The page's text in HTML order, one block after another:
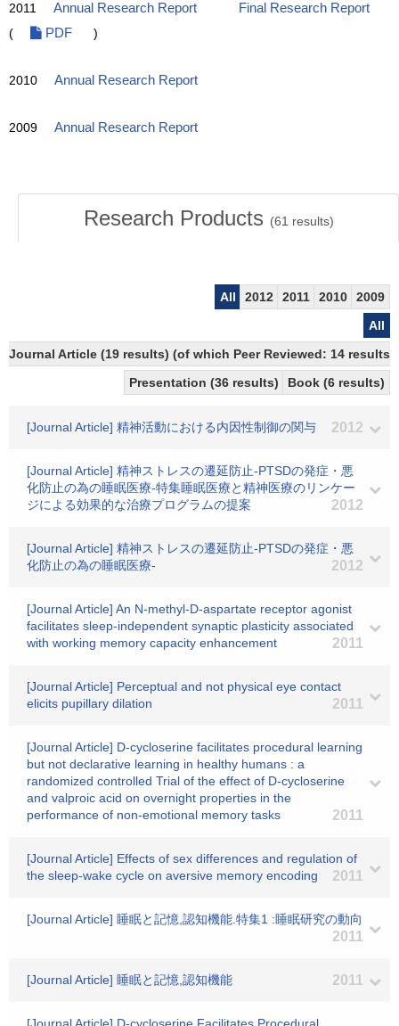
2011 Annual Research Report
Final Research Report
(
PDF )
2010 Annual Research Report
2009 Annual Research Report
Research Products (61 results)
All 2012 2011 2010
2009
All
Journal Article (19 results) (of which Peer Reviewed: 14 results)
Presentation (36 results)
Book (6 results)
[Journal Article] 精神活動における内因性制御の関与 2012
[Journal Article] 精神ストレスの遷延防止-PTSDの発症・悪
化防止の為の睡眠医療-特集睡眠医療と精神医療のリンケー
ジによる効果的な治療プログラムの提案
2012
[Journal Article] 精神ストレスの遷延防止-PTSDの発症・悪
化防止の為の睡眠医療-
2012
[Journal Article] An N-methyl-D-aspartate receptor agonist
facilitates sleep-independent synaptic plasticity associated
with working memory capacity enhancement
2011
[Journal Article] Perceptual and not physical eye contact
elicits pupillary dilation
2011
[Journal Article] D-cycloserine facilitates procedural learning
but not declarative learning in healthy humans : a
randomized controlled Trial of the effect of D-cycloserine
and valproic acid on overnight properties in the
performance of non-emotional memory tasks
2011
[Journal Article] Effects of sex differences and regulation of
the sleep-wake cycle on aversive memory encoding
2011
[Journal Article] 睡眠と記憶,認知機能.特集1 :睡眠研究の動向
2011
[Journal Article] 睡眠と記憶,認知機能 2011